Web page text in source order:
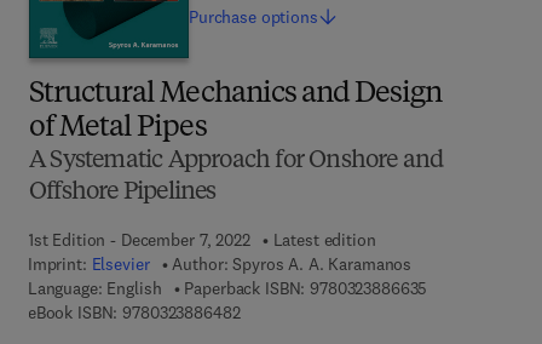
Structural Mechanics and Design
of Metal Pipes
A Systematic Approach for Onshore and
Offshore Pipelines
1st Edition - December 7, 2022
Latest edition
Imprint: Elsevier Author: Spyros A. A. Karamanos
Language: English
Paperback ISBN: 9780323886635
eBook ISBN: 97803238864829 7 8 - 0 - 3 2 3 - 8 8 6 4 8 - 2
Purchase options